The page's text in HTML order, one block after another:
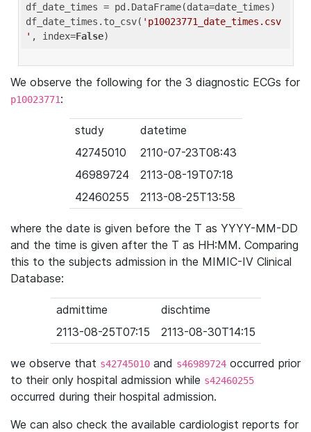
df_date_times = pd.DataFrame(data=date_times)
df_date_times.to_csv( 'p10023771_date_times.csv
' , index=False
We observe the following for the 3 diagnostic ECGs for
p10023771:
study
datetime
42745010
2110-07-23T08:43
46989724
2113-08-19T07:18
42460255
2113-08-25T13:58
where the date is given before the T as YYYY-MM-DD
and the time is given after the T as HH:MM. Comparing
this to the subjects admission in the MIMIC-IV Clinical
Database:
admittime
dischtime
2113-08-25T07:15
2113-08-30T14:15
we observe that s42745010 and s46989724 occurred prior
to their only hospital admission while s42460255
occurred during their hospital admission.
We can also check the available cardiologist reports for